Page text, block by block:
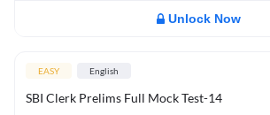
Unlock Now
EASY English
SBI Clerk Prelims Full Mock Test-14